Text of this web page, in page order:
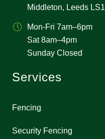
Middleton, Leeds
Mon-Fri 7am–6pm
Sat 8am–4pm
Sunday Closed
Services
Fencing
Security Fencing